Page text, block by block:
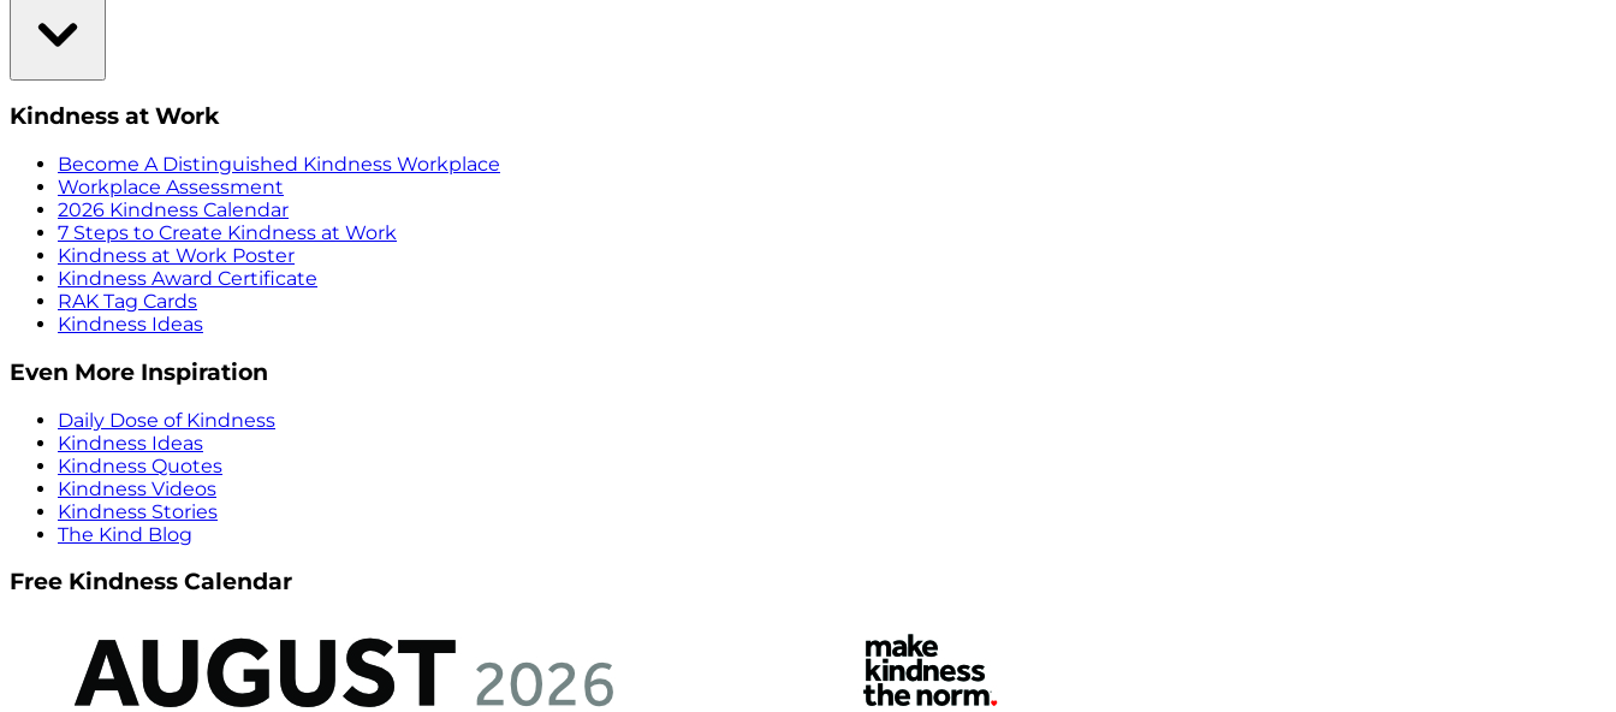
Kindness at Work
Become A Distinguished Kindness Workplace
Workplace Assessment
2026 Kindness Calendar
7 Steps to Create Kindness at Work
Kindness at Work Poster
Kindness Award Certificate
RAK Tag Cards
Kindness Ideas
Even More Inspiration
Daily Dose of Kindness
Kindness Ideas
Kindness Quotes
Kindness Videos
Kindness Stories
The Kind Blog
Free Kindness Calendar